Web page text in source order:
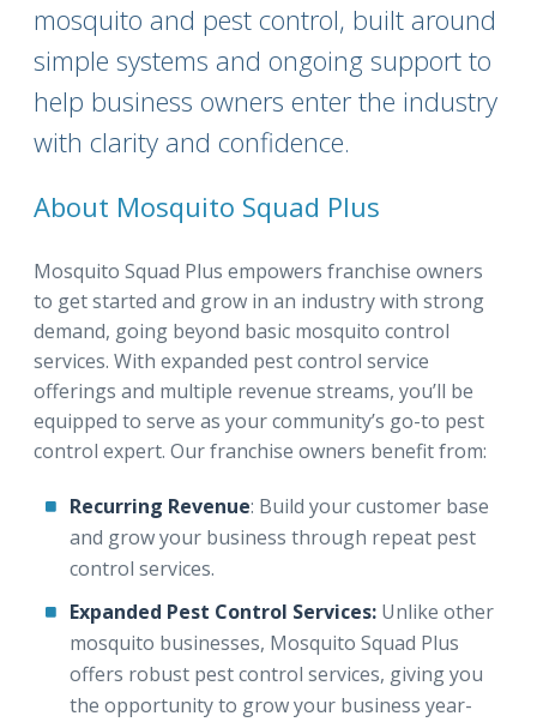
mosquito and pest control, built around
simple systems and ongoing support to
help business owners enter the industry
with clarity and confidence.
About Mosquito Squad Plus
Mosquito Squad Plus empowers franchise owners
to get started and grow in an industry with strong
demand, going beyond basic mosquito control
services. With expanded pest control service
offerings and multiple revenue streams, you’ll be
equipped to serve as your community’s go-to pest
control expert. Our franchise owners benefit from:
Recurring Revenue: Build your customer base
and grow your business through repeat pest
control services.
Expanded Pest Control Services: Unlike other
mosquito businesses, Mosquito Squad Plus
offers robust pest control services, giving you
the opportunity to grow your business year-